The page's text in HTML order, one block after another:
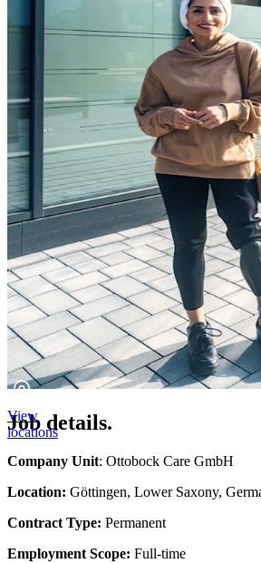
Job details.
Company Unit: Ottobock Care GmbH
Location: Göttingen, Lower Saxony,
Contract Type: Permanent
Employment Scope: Full-time
View
locations